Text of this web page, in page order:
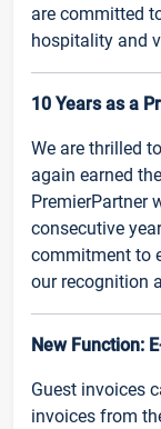
are committed
hospitality and
10 Years as a
We are thrilled
again earned
PremierPartner
consecutive
commitment to
our recognition
New Function:
Guest invoices
invoices from